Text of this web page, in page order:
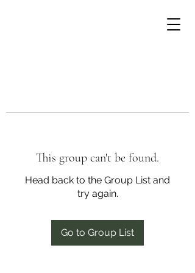
This group can't be found.
Head back to the Group List and
try again.
Go to Group List